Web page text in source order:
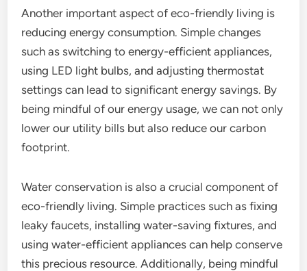
Another important aspect of eco-friendly living is
reducing energy consumption. Simple changes
such as switching to energy-efficient appliances,
using LED light bulbs, and adjusting thermostat
settings can lead to significant energy savings. By
being mindful of our energy usage, we can not only
lower our utility bills but also reduce our carbon
footprint.
Water conservation is also a crucial component of
eco-friendly living. Simple practices such as fixing
leaky faucets, installing water-saving fixtures, and
using water-efficient appliances can help conserve
this precious resource. Additionally, being mindful